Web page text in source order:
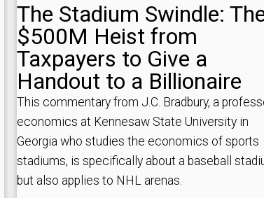
The Stadium Swindle:
$500M Heist from
Taxpayers to Give a
Handout to a Billionaire
This commentary from J.C. Bradbury, a
economics at Kennesaw State University in
Georgia who studies the economics of sports
stadiums, is specifically about a baseball
but also applies to NHL arenas.